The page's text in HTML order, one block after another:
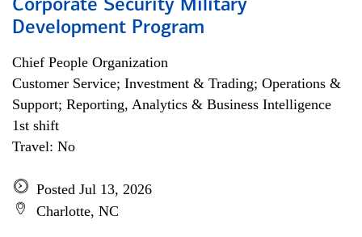
Corporate Security Military
Development Program
Chief People Organization
Customer Service; Investment & Trading; Operations &
Support; Reporting, Analytics & Business Intelligence
1st shift
Travel: No
Posted Jul 13, 2026
Charlotte, NC